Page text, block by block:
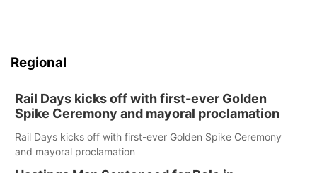
Regional
Rail Days kicks off with first-ever Golden
Spike Ceremony and mayoral proclamation
Rail Days kicks off with first-ever Golden Spike Ceremony
and mayoral proclamation